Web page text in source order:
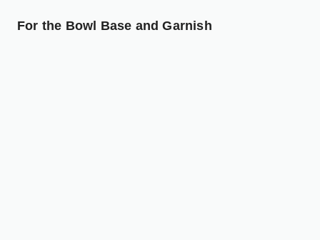
For the Bowl Base and Garnish